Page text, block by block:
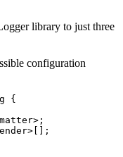
library to just three
configuration
{